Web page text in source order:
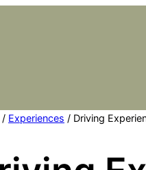
/ Experiences / Driving